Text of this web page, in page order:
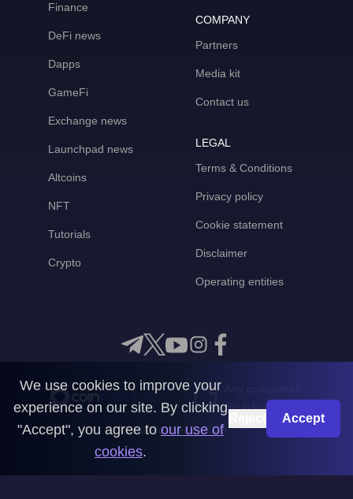
Finance
DeFi news
Dapps
GameFi
Exchange news
Launchpad news
Altcoins
NFT
Tutorials
Crypto
COMPANY
Partners
Media kit
Contact us
LEGAL
Terms & Conditions
Privacy policy
Cookie statement
Disclaimer
Operating entities
Get in touch with us
CoinMooner © 2026
We use cookies to improve your
experience on our site. By clicking
"Accept", you agree to our use of
cookies.
Accept